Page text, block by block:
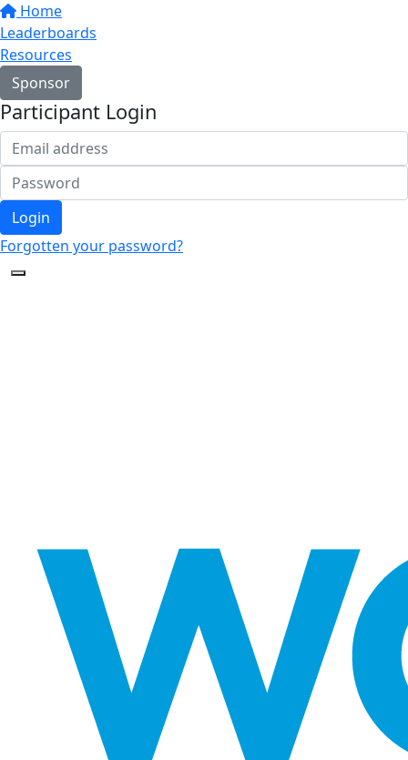
Home
Leaderboards
Resources
Sponsor
Participant Login
Login
Forgotten your password?